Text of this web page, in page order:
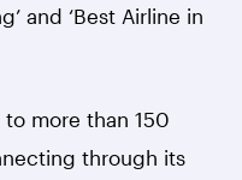
and ‘Best Airline in
more than 150
through its